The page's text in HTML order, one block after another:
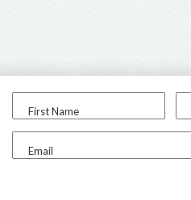
First Name
Email